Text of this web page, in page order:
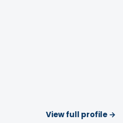
View full profile →